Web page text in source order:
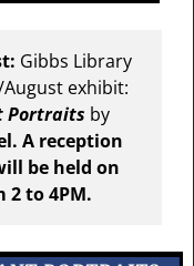
Gibbs Library
exhibit:
Portraits by
A reception
be held on
2 to 4PM.